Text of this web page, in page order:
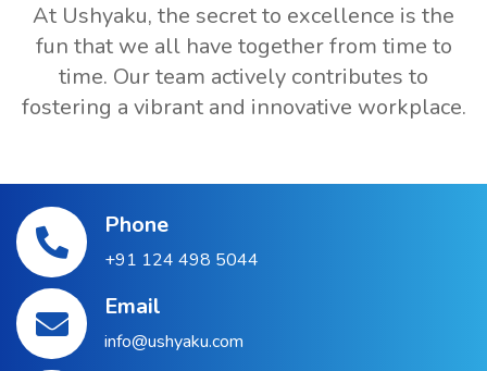
At Ushyaku, the secret to excellence is the
fun that we all have together from time to
time. Our team actively contributes to
fostering a vibrant and innovative workplace.
Phone
+91 124 498 5044
Email
info@ushyaku.com